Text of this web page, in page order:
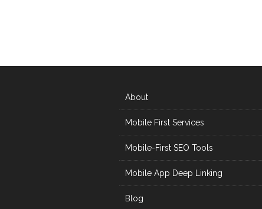
About
Mobile First Services
Mobile-First SEO Tools
Mobile App Deep Linking
Blog